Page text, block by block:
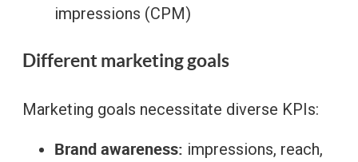
impressions (CPM)
Different marketing goals
Marketing goals necessitate diverse KPIs:
Brand awareness: impressions, reach,